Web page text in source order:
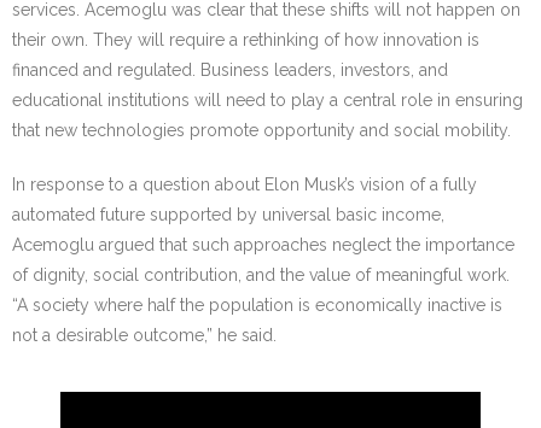
services. Acemoglu was clear that these shifts will not happen on
their own. They will require a rethinking of how innovation is
financed and regulated. Business leaders, investors, and
educational institutions will need to play a central role in ensuring
that new technologies promote opportunity and social mobility.
In response to a question about Elon Musk’s vision of a fully
automated future supported by universal basic income,
Acemoglu argued that such approaches neglect the importance
of dignity, social contribution, and the value of meaningful work.
“A society where half the population is economically inactive is
not a desirable outcome,” he said.